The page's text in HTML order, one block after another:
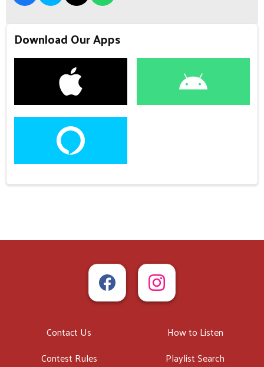
Download Our Apps
Contact Us
Contest Rules
How to Listen
Playlist Search